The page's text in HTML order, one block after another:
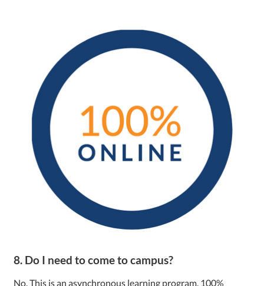
8. Do I need to come to campus?
No. This is an asynchronous learning program, 100%